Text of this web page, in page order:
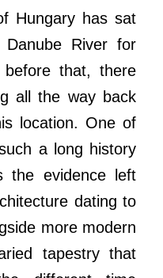
Hungary has sat
River for
that, there
all the way back
location. One of
a long history
the evidence left
dating to
more modern
tapestry that